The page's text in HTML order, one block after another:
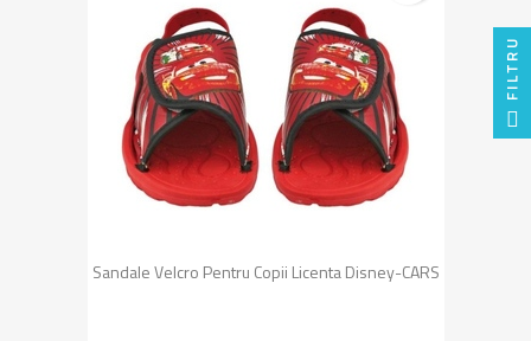
Sandale Velcro Pentru Copii Licenta Disney-CARS
FILTRU